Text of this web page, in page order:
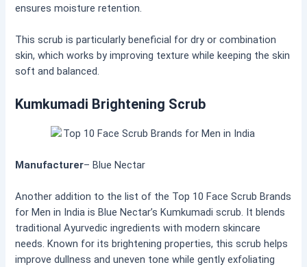
ensures moisture retention.
This scrub is particularly beneficial for dry or combination
skin, which works by improving texture while keeping the skin
soft and balanced.
Kumkumadi Brightening Scrub
Manufacturer– Blue Nectar
Another addition to the list of the Top 10 Face Scrub Brands
for Men in India is Blue Nectar’s Kumkumadi scrub. It blends
traditional Ayurvedic ingredients with modern skincare
needs. Known for its brightening properties, this scrub helps
improve dullness and uneven tone while gently exfoliating